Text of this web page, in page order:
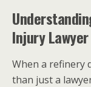
Injury Lawyer
When a refinery
than just a